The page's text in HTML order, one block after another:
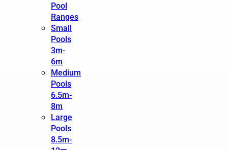
Pool
Ranges
Small
Pools
3m-
6m
Medium
Pools
6.5m-
8m
Large
Pools
8.5m-